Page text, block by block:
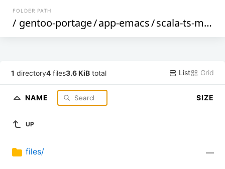
FOLDER PATH
/ gentoo-portage/app-emacs/scala-ts-mode
1 directory4 files3.6 KiB total List Grid
NAME SIZE
UP
files/ —